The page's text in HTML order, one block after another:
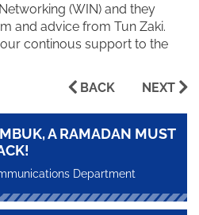
(WIN) and they
and advice from Tun Zaki.
continous support to the
BACK NEXT
A RAMADAN MUST
Department